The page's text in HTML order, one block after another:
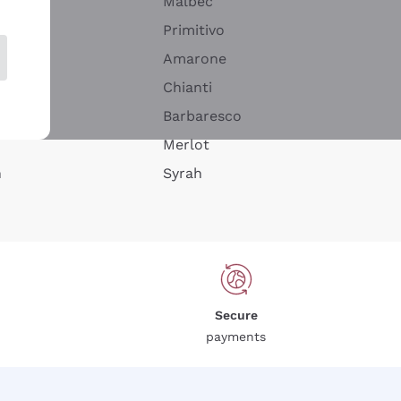
Primitivo
Amarone
Chianti
Barbaresco
Merlot
Syrah
Secure
payments